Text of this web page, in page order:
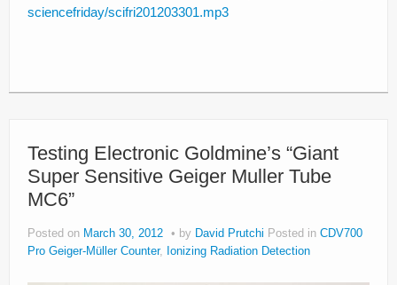
sciencefriday/scifri201203301.mp3
Testing Electronic Goldmine’s “Giant
Super Sensitive Geiger Muller Tube
MC6”
Posted on March 30, 2012 by David Prutchi Posted in CDV700
Pro Geiger-Müller Counter, Ionizing Radiation Detection